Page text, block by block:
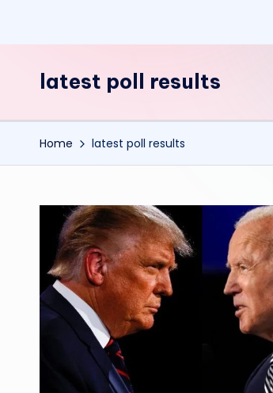
latest poll results
Home latest poll results